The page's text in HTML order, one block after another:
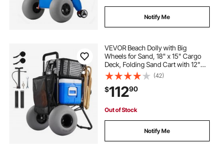
Notify Me
VEVOR Beach Dolly with Big
Wheels for Sand, 18" x 15" Cargo
Deck, Folding Sand Cart with 12"
Balloon Wheels, 165 lbs Loading
Capacity & 34" to 45" Adjustable
Height, Heavy Duty Cart for Beach
Camping
(42)
$11290
Out of Stock
Notify Me